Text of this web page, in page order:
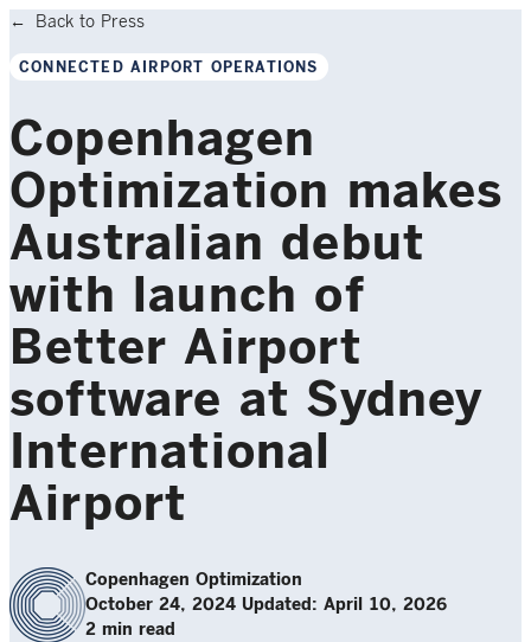
Back to Press
CONNECTED AIRPORT OPERATIONS
Copenhagen
Optimization makes
Australian debut
with launch of
Better Airport
software at Sydney
International
Airport
Copenhagen Optimization
October 24, 2024 Updated: April 10, 2026
2 min read